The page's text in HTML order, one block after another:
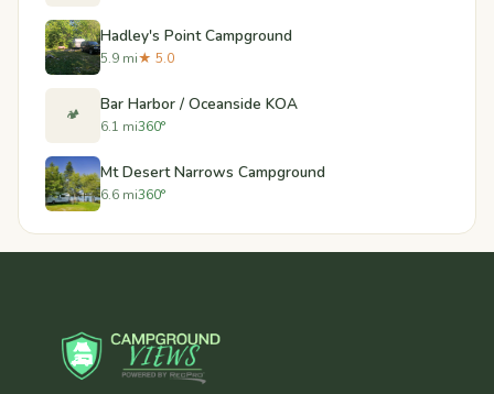
Hadley's Point Campground
5.9 mi★ 5.0
🏕️ Bar Harbor / Oceanside KOA
6.1 mi360°
Mt Desert Narrows Campground
6.6 mi360°